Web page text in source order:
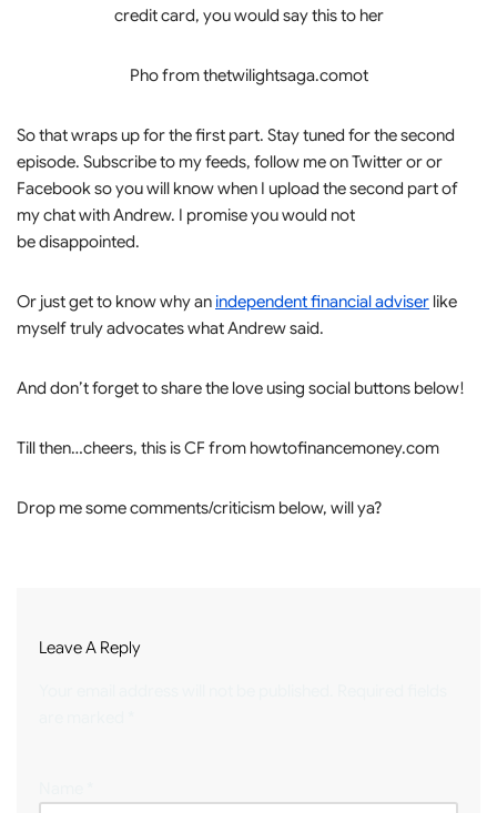
credit card, you would say this to her
Pho from thetwilightsaga.comot
So that wraps up for the first part. Stay tuned for the second
episode. Subscribe to my feeds, follow me on Twitter or or
Facebook so you will know when I upload the second part of
my chat with Andrew. I promise you would not
be disappointed.
Or just get to know why an independent financial adviser like
myself truly advocates what Andrew said.
And don’t forget to share the love using social buttons below!
Till then…cheers, this is CF from howtofinancemoney.com
Drop me some comments/criticism below, will ya?
Leave A Reply